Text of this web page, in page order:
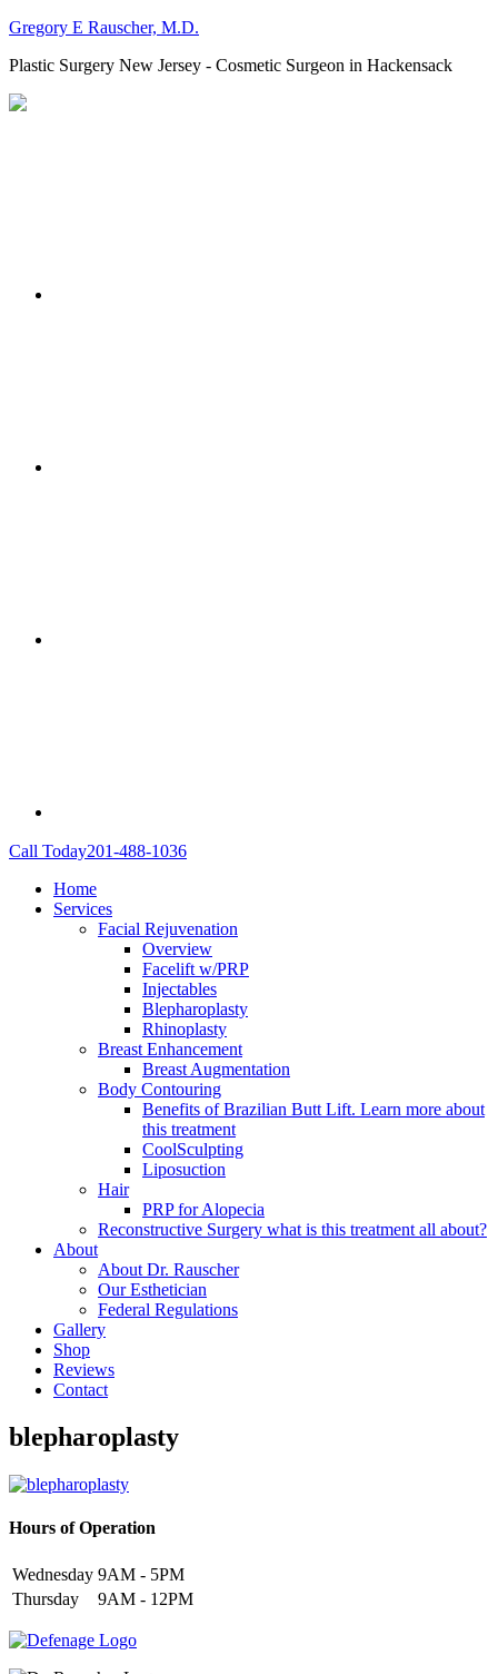
Gregory E Rauscher, M.D.
Plastic Surgery New Jersey - Cosmetic Surgeon in Hackensack
Call Today201-488-1036
Home
Services
Facial Rejuvenation
Overview
Facelift w/PRP
Injectables
Blepharoplasty
Rhinoplasty
Breast Enhancement
Breast Augmentation
Body Contouring
Benefits of Brazilian Butt Lift. Learn more about
this treatment
CoolSculpting
Liposuction
Hair
PRP for Alopecia
Reconstructive Surgery what is this treatment all about?
About
About Dr. Rauscher
Our Esthetician
Federal Regulations
Gallery
Shop
Reviews
Contact
blepharoplasty
Hours of Operation
Wednesday 9AM - 5PM
Thursday
9AM - 12PM